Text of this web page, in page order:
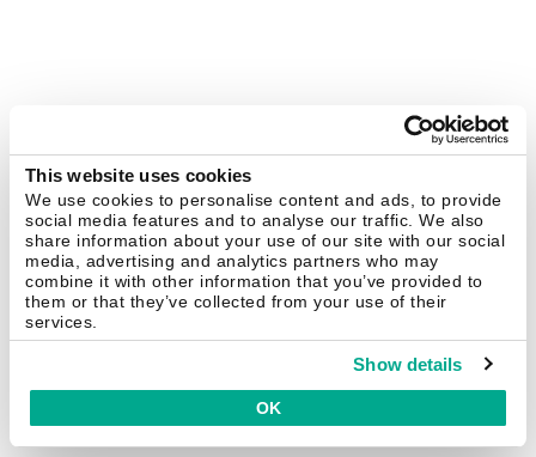
This website uses cookies
We use cookies to personalise content and ads, to provide
social media features and to analyse our traffic. We also
share information about your use of our site with our social
media, advertising and analytics partners who may
combine it with other information that you’ve provided to
them or that they’ve collected from your use of their
services.
Show details
OK